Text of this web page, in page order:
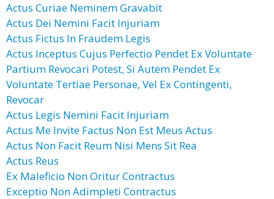
Actus Curiae Neminem Gravabit
Actus Dei Nemini Facit Injuriam
Actus Fictus In Fraudem Legis
Actus Inceptus Cujus Perfectio Pendet Ex Voluntate
Partium Revocari Potest, Si Autem Pendet Ex
Voluntate Tertiae Personae, Vel Ex Contingenti,
Revocar
Actus Legis Nemini Facit Injuriam
Actus Me Invite Factus Non Est Meus Actus
Actus Non Facit Reum Nisi Mens Sit Rea
Actus Reus
Ex Maleficio Non Oritur Contractus
Exceptio Non Adimpleti Contractus